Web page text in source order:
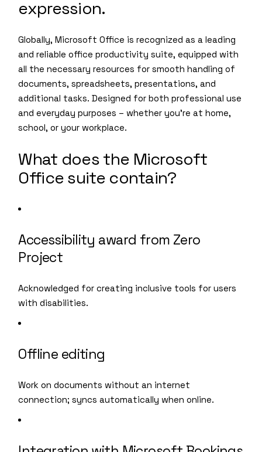
expression.
Globally, Microsoft Office is recognized as a leading
and reliable office productivity suite, equipped with
all the necessary resources for smooth handling of
documents, spreadsheets, presentations, and
additional tasks. Designed for both professional use
and everyday purposes – whether you’re at home,
school, or your workplace.
What does the Microsoft
Office suite contain?
Accessibility award from Zero
Project
Acknowledged for creating inclusive tools for users
with disabilities.
Offline editing
Work on documents without an internet
connection; syncs automatically when online.